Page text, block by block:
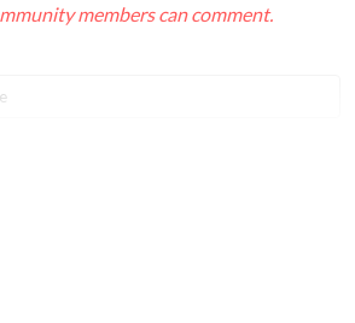
members can comment.